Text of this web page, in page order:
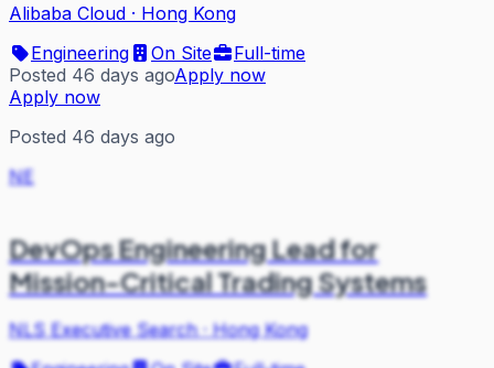
Alibaba Cloud · Hong Kong
Engineering
On Site
Full-time
Posted 46 days agoApply now
Apply now
Posted 46 days ago
NE
DevOps Engineering Lead for
Mission-Critical Trading Systems
NLS Executive Search·Hong Kong